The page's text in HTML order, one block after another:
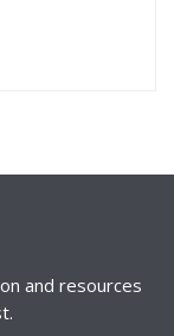
and resources